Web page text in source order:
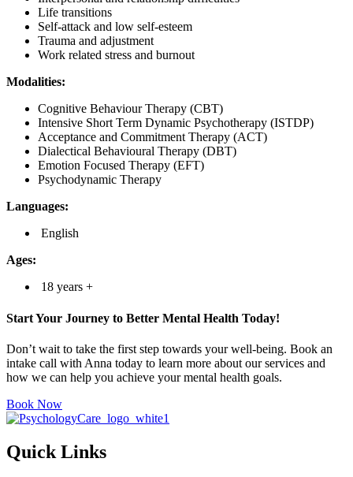
Life transitions
Self-attack and low self-esteem
Trauma and adjustment
Work related stress and burnout
Modalities:
Cognitive Behaviour Therapy (CBT)
Intensive Short Term Dynamic Psychotherapy (ISTDP)
Acceptance and Commitment Therapy (ACT)
Dialectical Behavioural Therapy (DBT)
Emotion Focused Therapy (EFT)
Psychodynamic Therapy
Languages:
English
Ages:
18 years +
Start Your Journey to Better Mental Health Today!
Don’t wait to take the first step towards your well-being. Book an
intake call with Anna today to learn more about our services and
how we can help you achieve your mental health goals.
Book Now
Quick Links